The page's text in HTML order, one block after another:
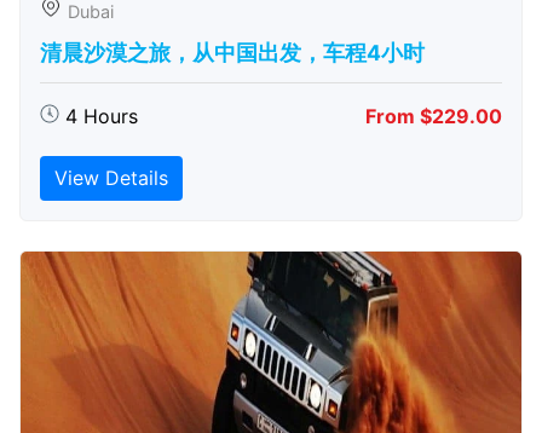
Dubai
清晨沙漠之旅，从中国出发，车程4小时
4 Hours From $229.00
View Details